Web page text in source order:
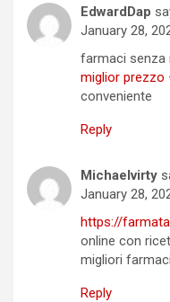
EdwardDap
January 28,
farmaci senza
miglior prezzo
conveniente
Reply
Michaelvirty
January 28,
https://
online con
migliori
Reply